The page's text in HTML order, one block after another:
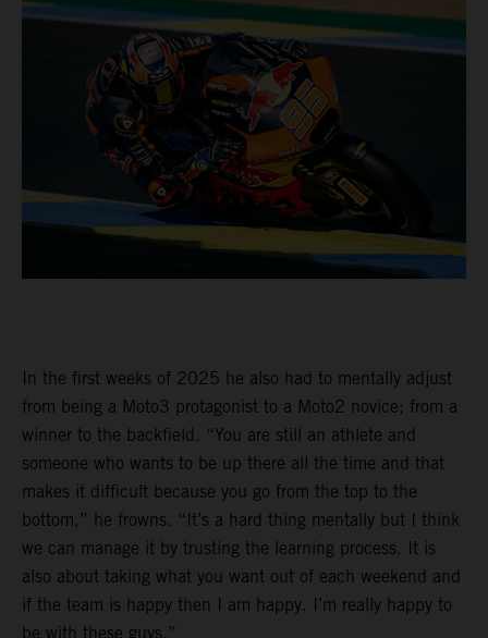
In the first weeks of 2025 he also had to mentally adjust
from being a Moto3 protagonist to a Moto2 novice; from a
winner to the backfield. “You are still an athlete and
someone who wants to be up there all the time and that
makes it difficult because you go from the top to the
bottom,” he frowns. “It’s a hard thing mentally but I think
we can manage it by trusting the learning process. It is
also about taking what you want out of each weekend and
if the team is happy then I am happy. I’m really happy to
be with these guys.”